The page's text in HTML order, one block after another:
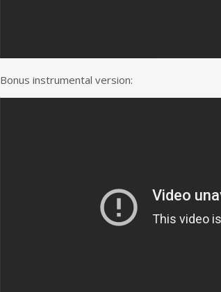
Bonus instrumental version: